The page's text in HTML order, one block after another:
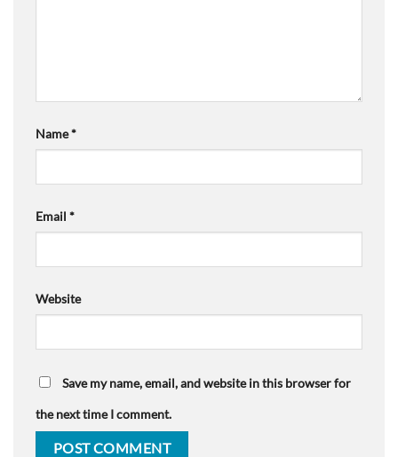
Name*
Email *
Website
Save my name, email, and website in this browser for
the next time I comment.